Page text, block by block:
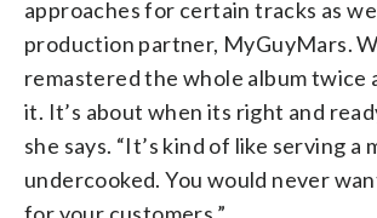
approaches for certain tracks as
production partner, MyGuyMars.
remastered the whole album twice
it. It’s about when its right and
she says. “It’s kind of like serving a
undercooked. You would never
for your customers.”